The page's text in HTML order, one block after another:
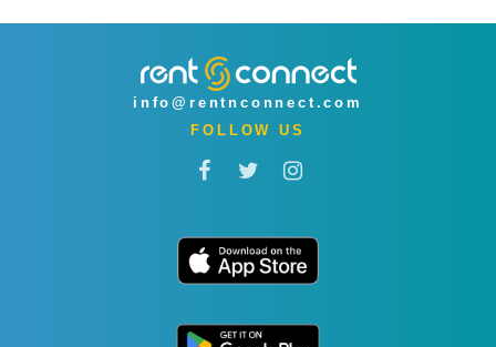
info@rentnconnect.com
FOLLOW US